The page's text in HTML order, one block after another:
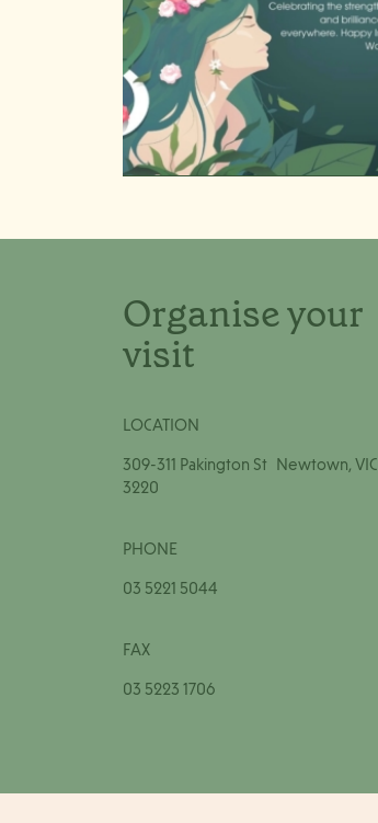
Organise your
visit
LOCATION
309-311 Pakington St Newtown, VIC
3220
PHONE
03 5221 5044
FAX
03 5223 1706